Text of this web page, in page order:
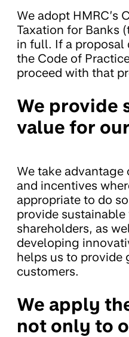
We adopt HMRC’s
Taxation for Banks
in full. If a
the Code of
proceed with that
We provide
value for
We take
and incentives
appropriate to do
provide
shareholders, as
developing
helps us to provide
customers.
We apply
not only to